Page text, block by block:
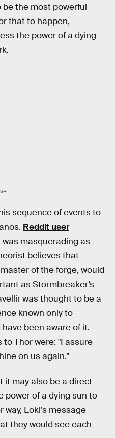
be the most powerful
that to happen,
the power of a dying
sequence of events to
Reddit user
masquerading as
believes that
of the forge, would
as Stormbreaker’s
was thought to be a
known only to
been aware of it.
to Thor were: "I assure
on us again.”
it may also be a direct
power of a dying sun to
Loki’s message
they would see each